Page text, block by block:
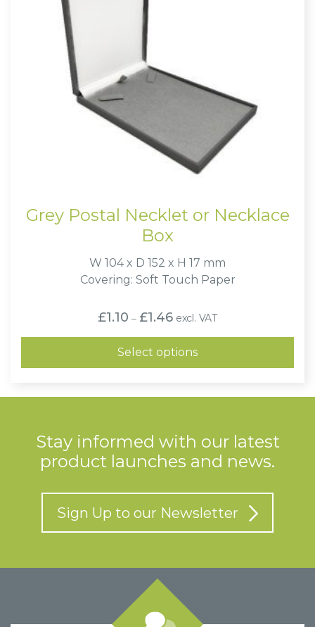
Grey Postal Necklet or Necklace
Box
W 104 x D 152 x H 17 mm
Covering: Soft Touch Paper
£1.10 – £1.46Price
range:
£1.10
through
£1.46
excl. VAT
Select options
Stay informed with our latest
product launches and news.
Sign Up to our Newsletter